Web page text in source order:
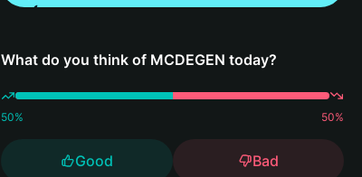
What do you think of MCDEGEN today?
50% 50%
Good Bad